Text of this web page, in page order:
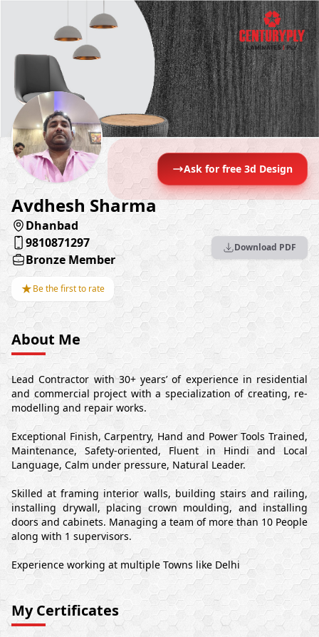
Ask for free 3d Design
Avdhesh Sharma
Dhanbad
9810871297
Bronze Member
★Be the first to rate
Download PDF
About Me
Lead Contractor with 30+ years’ of experience in residential
and commercial project with a specialization of creating, re-
modelling and repair works.
Exceptional Finish, Carpentry, Hand and Power Tools Trained,
Maintenance, Safety-oriented, Fluent in Hindi and Local
Language, Calm under pressure, Natural Leader.
Skilled at framing interior walls, building stairs and railing,
installing drywall, placing crown moulding, and installing
doors and cabinets. Managing a team of more than 10 People
along with 1 supervisors.
Experience working at multiple Towns like Delhi
My Certificates